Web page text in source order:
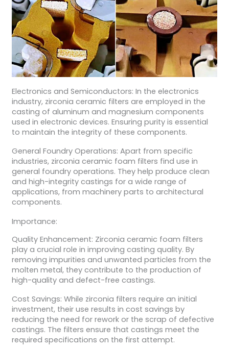
Electronics and Semiconductors: In the electronics
industry, zirconia ceramic filters are employed in the
casting of aluminum and magnesium components
used in electronic devices. Ensuring purity is essential
to maintain the integrity of these components.
General Foundry Operations: Apart from specific
industries, zirconia ceramic foam filters find use in
general foundry operations. They help produce clean
and high-integrity castings for a wide range of
applications, from machinery parts to architectural
components.
Importance:
Quality Enhancement: Zirconia ceramic foam filters
play a crucial role in improving casting quality. By
removing impurities and unwanted particles from the
molten metal, they contribute to the production of
high-quality and defect-free castings.
Cost Savings: While zirconia filters require an initial
investment, their use results in cost savings by
reducing the need for rework or the scrap of defective
castings. The filters ensure that castings meet the
required specifications on the first attempt.